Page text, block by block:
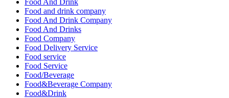
Food And Drink
Food and drink company
Food And Drink Company
Food And Drinks
Food Company
Food Delivery Service
Food service
Food Service
Food/Beverage
Food&Beverage Company
Food&Drink